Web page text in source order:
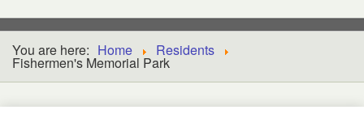
You are here: Home Residents
Fishermen's Memorial Park